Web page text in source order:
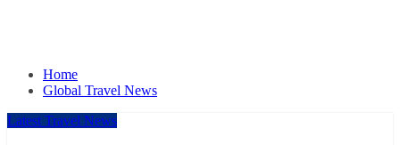
Home
Global Travel News
Latest Travel News